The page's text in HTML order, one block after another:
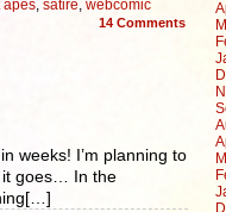
apes, satire, webcomic
14 Comments
weeks! I’m planning to
it goes… In the